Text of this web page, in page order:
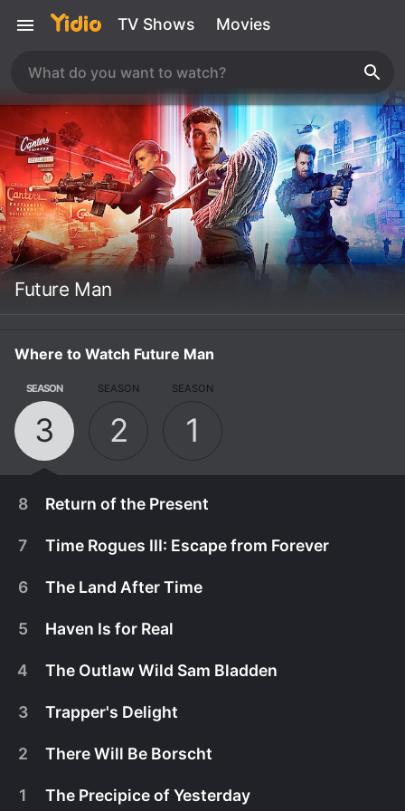
TV Shows Movies
Future Man
Where to Watch Future Man
SEASON
3
SEASON
2
SEASON
1
8 Return of the Present
The universe is about to end. For real this time.
7 Time Rogues III: Escape from Forever
6 The Land After Time
5 Haven Is for Real
4 The Outlaw Wild Sam Bladden
3 Trapper's Delight
2 There Will Be Borscht
1 The Precipice of Yesterday